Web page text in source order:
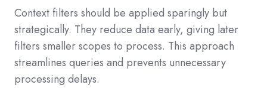
Context filters should be applied sparingly but
strategically. They reduce data early, giving later
filters smaller scopes to process. This approach
streamlines queries and prevents unnecessary
processing delays.